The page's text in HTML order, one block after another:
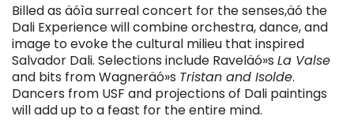
Billed as äóìa surreal concert for the senses,äó the
Dali Experience will combine orchestra, dance, and
image to evoke the cultural milieu that inspired
Salvador Dali. Selections include Raveläó»s La Valse
and bits from Wagneräó»s Tristan and Isolde.
Dancers from USF and projections of Dali paintings
will add up to a feast for the entire mind.